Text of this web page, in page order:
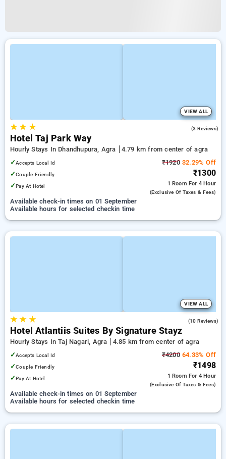
VIEW ALL
★★ ★ (3 Reviews)
Hotel Taj Park Way
Hourly Stays In Dhandhupura, Agra
4.79 km from center of agra
✓Accepts Local Id
✓Couple Friendly
✓Pay At Hotel
₹192032.29% Off
₹1300
1 Room For 4 Hour
(exclusive Of Taxes & Fees)
Available check-in times on 01 September
Available hours for selected checkin time
VIEW ALL
★★ ★ (10 Reviews)
Hotel Atlantiis Suites By Signature Stayz
Hourly Stays In Taj Nagari, Agra
4.85 km from center of agra
✓Accepts Local Id
✓Couple Friendly
✓Pay At Hotel
₹420064.33% Off
₹1498
1 Room For 4 Hour
(exclusive Of Taxes & Fees)
Available check-in times on 01 September
Available hours for selected checkin time